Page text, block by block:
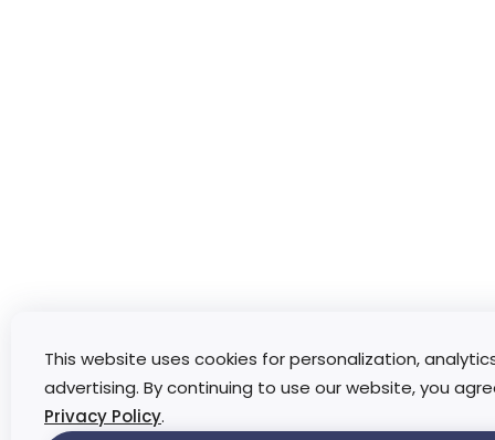
This website uses cookies for personalization,
advertising. By continuing to use our website, you
Privacy Policy.